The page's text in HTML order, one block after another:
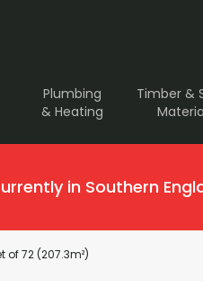
Plumbing
& Heating
Timber &
in Southern
72 (207.3m²)